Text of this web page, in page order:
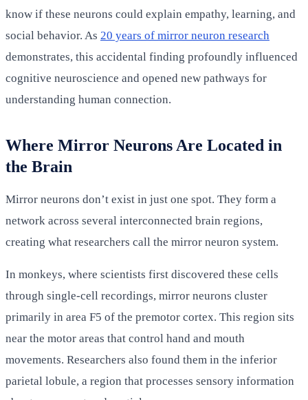
know if these neurons could explain empathy, learning, and
social behavior. As 20 years of mirror neuron research
demonstrates, this accidental finding profoundly influenced
cognitive neuroscience and opened new pathways for
understanding human connection.
Where Mirror Neurons Are Located in
the Brain
Mirror neurons don’t exist in just one spot. They form a
network across several interconnected brain regions,
creating what researchers call the mirror neuron system.
In monkeys, where scientists first discovered these cells
through single-cell recordings, mirror neurons cluster
primarily in area F5 of the premotor cortex. This region sits
near the motor areas that control hand and mouth
movements. Researchers also found them in the inferior
parietal lobule, a region that processes sensory information